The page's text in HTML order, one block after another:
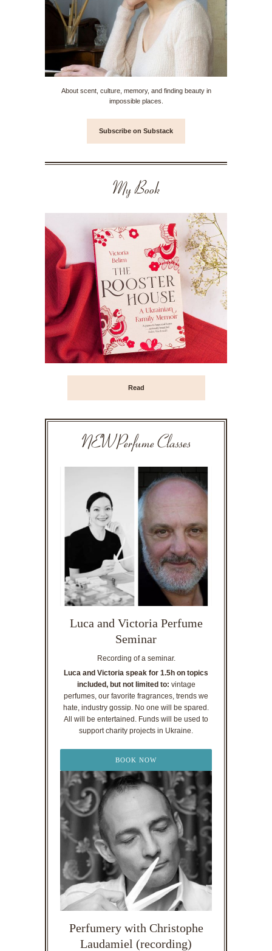
About scent, culture, memory, and finding beauty in
impossible places.
Subscribe on Substack
My Book
Read
NEW Perfume Classes
Luca and Victoria Perfume
Seminar
Recording of a seminar.
Luca and Victoria speak for 1.5h on topics
included, but not limited to: vintage
perfumes, our favorite fragrances, trends we
hate, industry gossip. No one will be spared.
All will be entertained. Funds will be used to
support charity projects in Ukraine.
BOOK NOW
Perfumery with Christophe
Laudamiel (recording)